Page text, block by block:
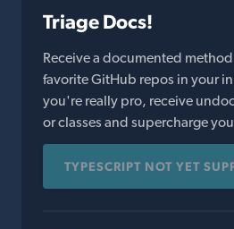
Triage Docs!
Receive a documented
favorite GitHub repos in your
you're really pro, receive
or classes and supercharge
TYPESCRIPT NOT YET